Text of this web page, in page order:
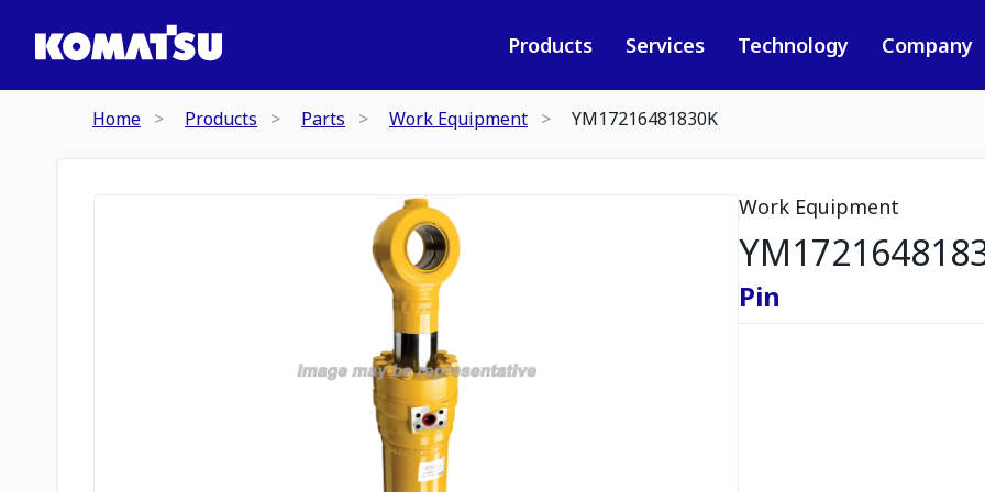
Products Services Technology Company
Home Products Parts Work Equipment YM17216481830K
Work Equipment
Pin